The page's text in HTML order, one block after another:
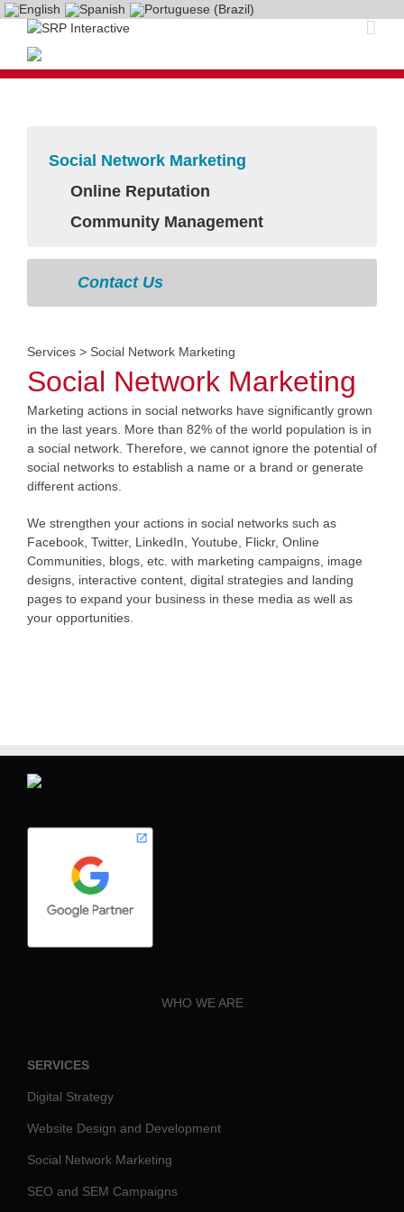
Social Network Marketing
Online Reputation
Community Management
Contact Us
Services > Social Network Marketing
Social Network Marketing
Marketing actions in social networks have significantly grown
in the last years. More than 82% of the world population is in
a social network. Therefore, we cannot ignore the potential of
social networks to establish a name or a brand or generate
different actions.
We strengthen your actions in social networks such as
Facebook, Twitter, LinkedIn, Youtube, Flickr, Online
Communities, blogs, etc. with marketing campaigns, image
designs, interactive content, digital strategies and landing
pages to expand your business in these media as well as
your opportunities.
WHO WE ARE
SERVICES
Digital Strategy
Website Design and Development
Social Network Marketing
SEO and SEM Campaigns